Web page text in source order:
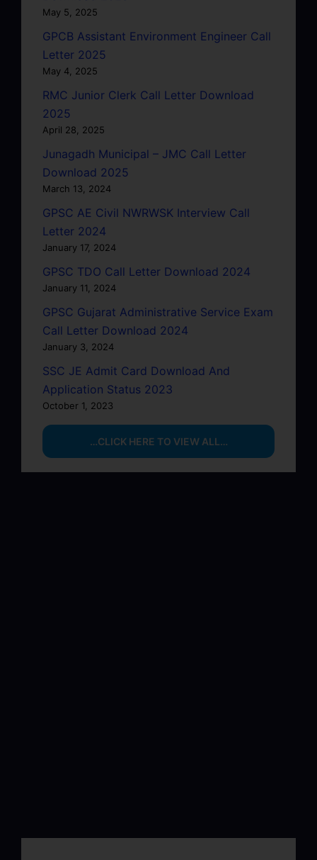
May 5, 2025
GPCB Assistant Environment Engineer Call
Letter 2025
May 4, 2025
RMC Junior Clerk Call Letter Download
2025
April 28, 2025
Junagadh Municipal – JMC Call Letter
Download 2025
March 13, 2024
GPSC AE Civil NWRWSK Interview Call
Letter 2024
January 17, 2024
GPSC TDO Call Letter Download 2024
January 11, 2024
GPSC Gujarat Administrative Service Exam
Call Letter Download 2024
January 3, 2024
SSC JE Admit Card Download And
Application Status 2023
October 1, 2023
…CLICK HERE TO VIEW ALL…